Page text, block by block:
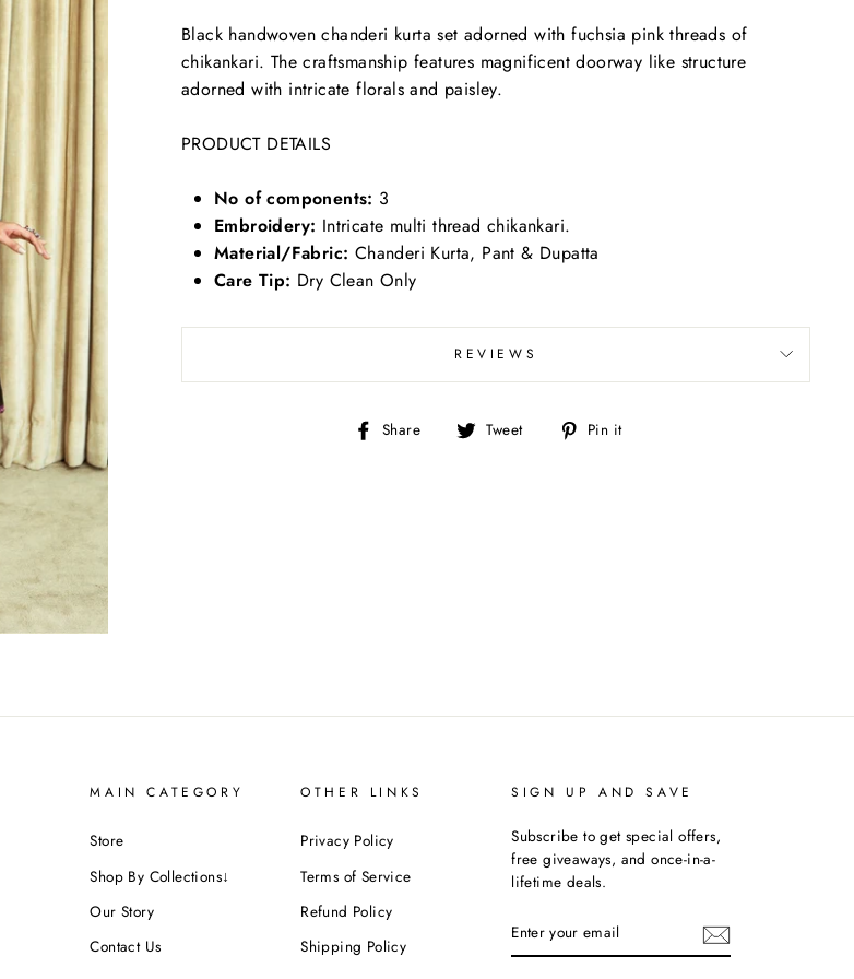
Black handwoven chanderi kurta set adorned with fuchsia pink threads of
chikankari. The craftsmanship features magnificent doorway like structure
adorned with intricate florals and paisley.
PRODUCT DETAILS
No of components: 3
Embroidery: Intricate multi thread chikankari.
Material/Fabric: Chanderi Kurta, Pant & Dupatta
Care Tip: Dry Clean Only
REVIEWS
Share
Share Tweet
Tweet Pin it
MAIN CATEGORY
Store
Shop By Collections↓
Our Story
Contact Us
OTHER LINKS
Privacy Policy
Terms of Service
Refund Policy
Shipping Policy
SIGN UP AND SAVE
Subscribe to get special offers,
free giveaways, and once-in-a-
lifetime deals.
YOUR
EMAIL